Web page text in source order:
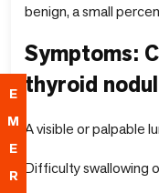
E
M
E
R
benign, a small
Symptoms:
thyroid
A visible or palpable
Difficulty swallowing